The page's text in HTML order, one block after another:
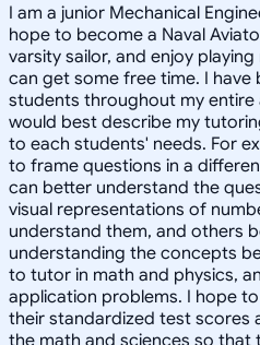
I am a junior Mechanical
hope to become a Naval
varsity sailor, and enjoy
can get some free time. I
students throughout my entire
would best describe my
to each students' needs. For
to frame questions in a
can better understand the
visual representations of
understand them, and others
understanding the concepts
to tutor in math and physics,
application problems. I hope
their standardized test scores
the math and sciences so that